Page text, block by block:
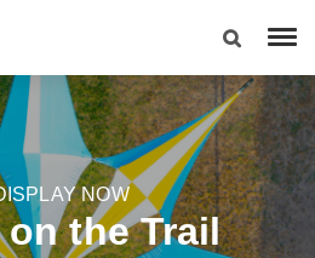
NOW
on the Trail